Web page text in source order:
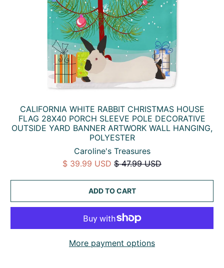
CALIFORNIA WHITE RABBIT CHRISTMAS HOUSE
FLAG 28X40 PORCH SLEEVE POLE DECORATIVE
OUTSIDE YARD BANNER ARTWORK WALL HANGING,
POLYESTER
Caroline's Treasures
$ 39.99 USD $ 47.99 USD
ADD TO CART
More payment options